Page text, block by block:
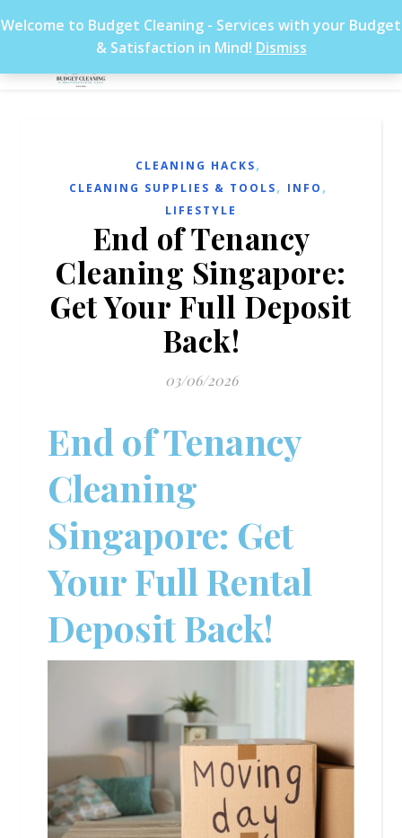
Welcome to Budget Cleaning - Services with your Budget
& Satisfaction in Mind! Dismiss
CLEANING HACKS,
CLEANING SUPPLIES & TOOLS, INFO ,
LIFESTYLE
End of Tenancy
Cleaning Singapore:
Get Your Full Deposit
Back!
03/06/2026
End of Tenancy
Cleaning
Singapore: Get
Your Full Rental
Deposit Back!